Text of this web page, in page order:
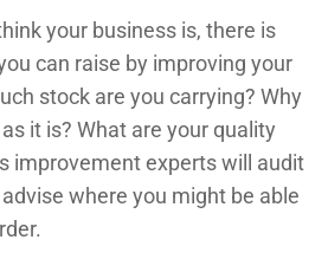
your business is, there is
can raise by improving your
stock are you carrying? Why
it is? What are your quality
improvement experts will audit
where you might be able